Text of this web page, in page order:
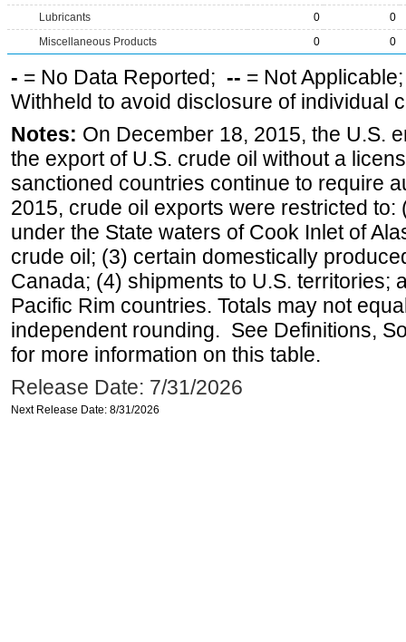
Lubricants
0
0
Miscellaneous Products
0 0
- = No Data Reported; -- = Not
Withheld to avoid disclosure of individual
Notes: On December 18, 2015, the U.S.
the export of U.S. crude oil without a
sanctioned countries continue to require
2015, crude oil exports were restricted
under the State waters of Cook Inlet of
crude oil; (3) certain domestically
Canada; (4) shipments to U.S. territories;
Pacific Rim countries. Totals may not
independent rounding. See Definitions,
for more information on this table.
Release Date: 7/31/2026
Next Release Date: 8/31/2026